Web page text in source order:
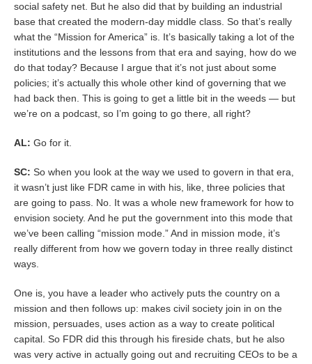
social safety net. But he also did that by building an industrial
base that created the modern-day middle class. So that’s really
what the “Mission for America” is. It’s basically taking a lot of the
institutions and the lessons from that era and saying, how do we
do that today? Because I argue that it’s not just about some
policies; it’s actually this whole other kind of governing that we
had back then. This is going to get a little bit in the weeds — but
we’re on a podcast, so I’m going to go there, all right?
AL:Go for it.
SC:So when you look at the way we used to govern in that era,
it wasn’t just like FDR came in with his, like, three policies that
are going to pass. No. It was a whole new framework for how to
envision society. And he put the government into this mode that
we’ve been calling “mission mode.” And in mission mode, it’s
really different from how we govern today in three really distinct
ways.
One is, you have a leader who actively puts the country on a
mission and then follows up: makes civil society join in on the
mission, persuades, uses action as a way to create political
capital. So FDR did this through his fireside chats, but he also
was very active in actually going out and recruiting CEOs to be a